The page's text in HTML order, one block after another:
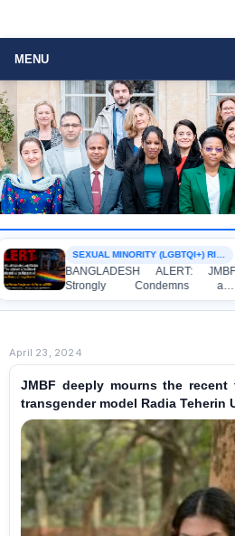
MENU
SEXUAL MINORITY (LGBTQI+) RIGHTS
BANGLADESH ALERT: JMBF
Strongly Condemns and
Expresses Deep Concern over the
Detention of Two Individuals on
April 23, 2024
JMBF deeply mourns the
transgender model Radia Teherin